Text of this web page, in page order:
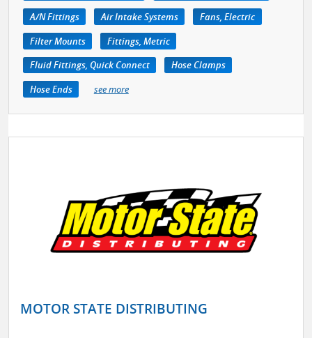
A/N Fittings
Air Intake Systems
Fans, Electric
Filter Mounts
Fittings, Metric
Fluid Fittings, Quick Connect
Hose Clamps
Hose Ends
see more
MOTOR STATE DISTRIBUTING